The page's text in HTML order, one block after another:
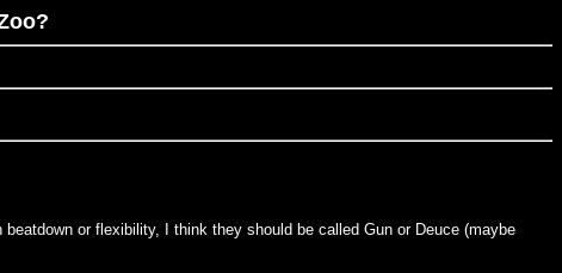
or flexibility, I think they should be called Gun or Deuce (maybe